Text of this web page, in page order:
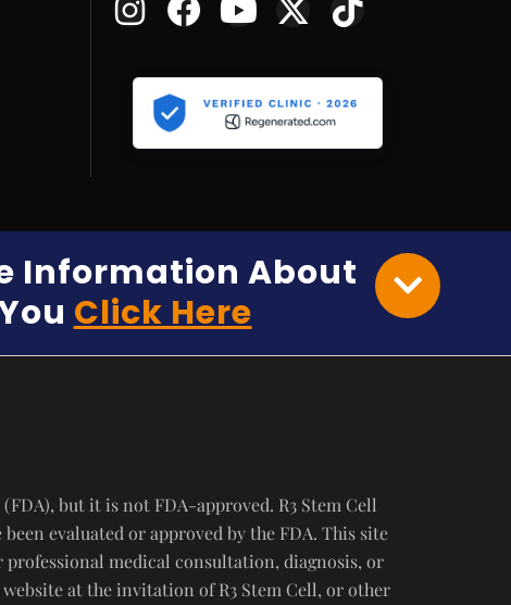
Information About
Click Here
but it is not FDA-approved. R3 Stem Cell
evaluated or approved by the FDA. This site
medical consultation, diagnosis, or
at the invitation of R3 Stem Cell, or other